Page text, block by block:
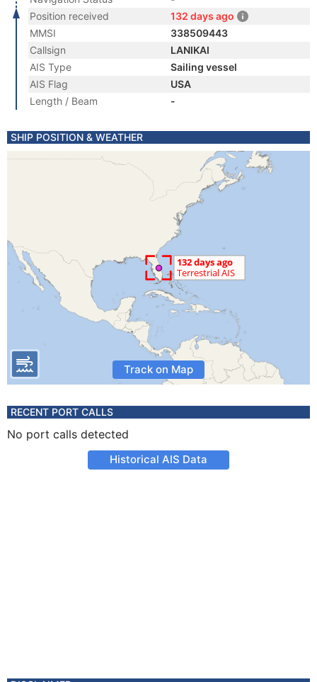
Position received
132 days ago
MMSI
338509443
Callsign
LANIKAI
AIS Type
Sailing vessel
AIS Flag
USA
Length / Beam
-
SHIP POSITION & WEATHER
Track on Map
RECENT PORT CALLS
No port calls detected
Historical AIS Data